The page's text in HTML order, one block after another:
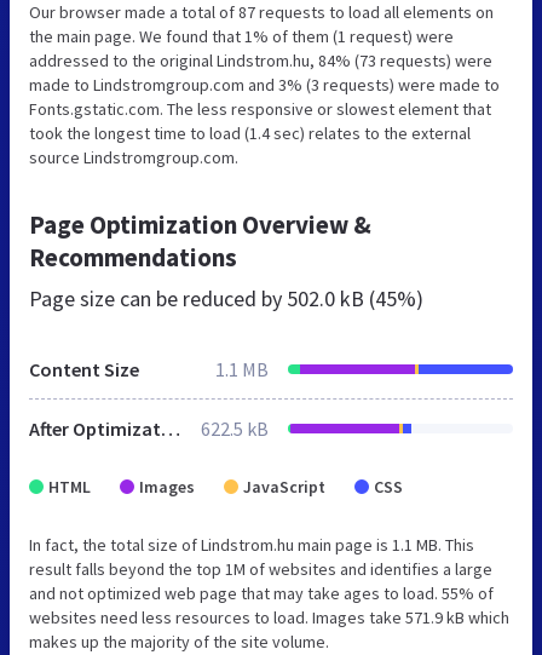
Our browser made a total of 87 requests to load all elements on
the main page. We found that 1% of them (1 request) were
addressed to the original Lindstrom.hu, 84% (73 requests) were
made to Lindstromgroup.com and 3% (3 requests) were made to
Fonts.gstatic.com. The less responsive or slowest element that
took the longest time to load (1.4 sec) relates to the external
source Lindstromgroup.com.
Page Optimization Overview &
Recommendations
Page size can be reduced by 502.0 kB (45%)
Content Size 1.1 MB
After Optimization 622.5 kB
HTML Images JavaScript CSS
In fact, the total size of Lindstrom.hu main page is 1.1 MB. This
result falls beyond the top 1M of websites and identifies a large
and not optimized web page that may take ages to load. 55% of
websites need less resources to load. Images take 571.9 kB which
makes up the majority of the site volume.